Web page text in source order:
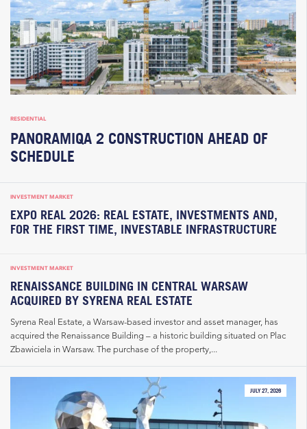
RESIDENTIAL
PANORAMIQA 2 CONSTRUCTION AHEAD OF
SCHEDULE
INVESTMENT MARKET
EXPO REAL 2026: REAL ESTATE, INVESTMENTS AND,
FOR THE FIRST TIME, INVESTABLE INFRASTRUCTURE
INVESTMENT MARKET
RENAISSANCE BUILDING IN CENTRAL WARSAW
ACQUIRED BY SYRENA REAL ESTATE
Syrena Real Estate, a Warsaw-based investor and asset manager, has
acquired the Renaissance Building – a historic building situated on Plac
Zbawiciela in Warsaw. The purchase of the property,...
JULY 27, 2026